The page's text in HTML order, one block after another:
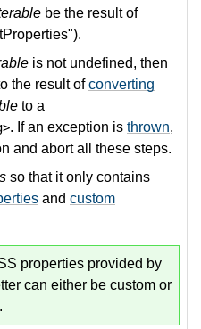
be the result of
is not undefined, then
the result ofconverting
to a
. If an exception is thrown,
and abort all these steps.
so that it only contains
and custom
properties provided by
can either be custom or